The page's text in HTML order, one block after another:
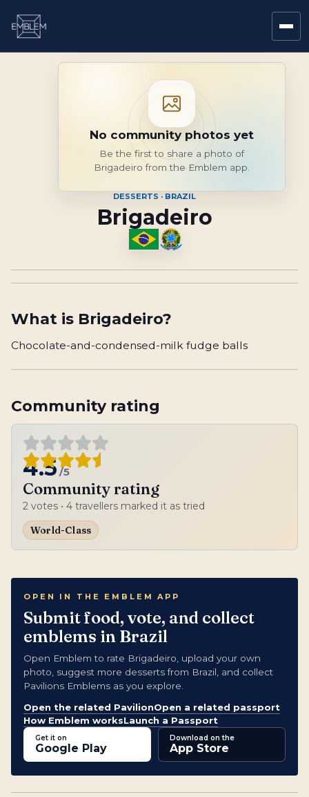
No community photos yet
Be the first to share a photo of
Brigadeiro from the Emblem app.
DESSERTS · BRAZIL
Brigadeiro
What is Brigadeiro?
Chocolate-and-condensed-milk fudge balls
Community rating
4.5 /5
Community rating
2 votes • 4 travellers marked it as tried
World-Class
OPEN IN THE EMBLEM APP
Submit food, vote, and collect
emblems in Brazil
Open Emblem to rate Brigadeiro, upload your own
photo, suggest more desserts from Brazil, and collect
Pavilions Emblems as you explore.
Open the related PavilionOpen a related passport
How Emblem worksLaunch a Passport
Get it on
Google Play
Download on the
App Store